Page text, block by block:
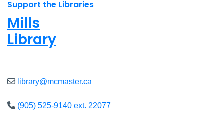
Support the Libraries
Mills
Library
library@mcmaster.ca
(905) 525-9140 ext. 22077